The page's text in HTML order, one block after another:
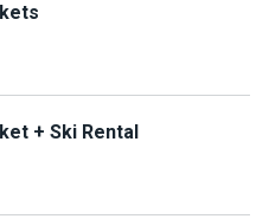
+ Ski Rental